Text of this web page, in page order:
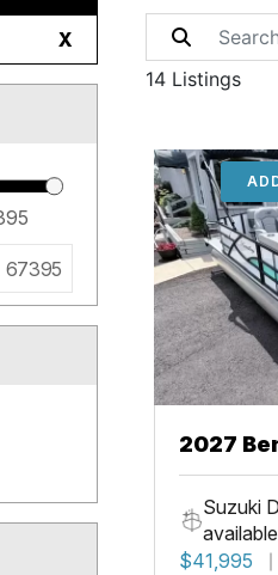
X
67395
14 Listings
2027
Cruise
Suzuki
$41,995